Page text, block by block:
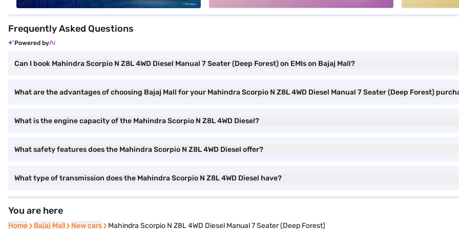
Frequently Asked Questions
Powered by
Can I book Mahindra Scorpio N Z8L 4WD Diesel Manual 7 Seater (Deep Forest) on EMIs on Bajaj Mall?
What are the advantages of choosing Bajaj Mall for your Mahindra Scorpio N Z8L 4WD Diesel Manual 7 Seater (Deep Forest)
What is the engine capacity of the Mahindra Scorpio N Z8L 4WD Diesel?
What safety features does the Mahindra Scorpio N Z8L 4WD Diesel offer?
What type of transmission does the Mahindra Scorpio N Z8L 4WD Diesel have?
You are here
Home
Home Bajaj Mall
Bajaj Mall New cars
New cars Mahindra Scorpio N Z8L 4WD Diesel Manual 7 Seater (Deep Forest)